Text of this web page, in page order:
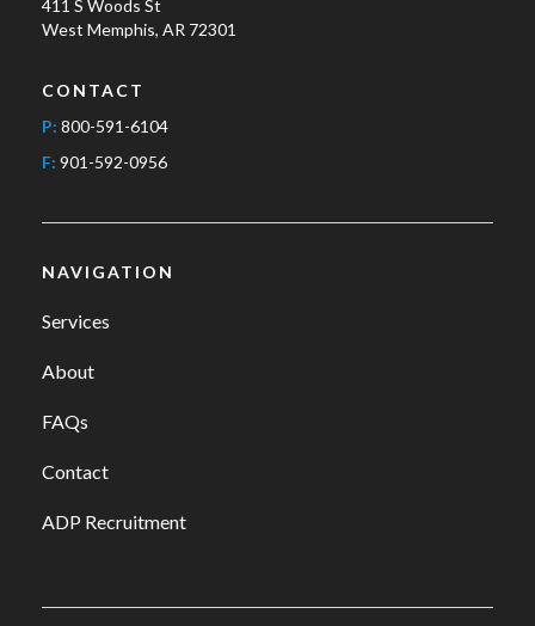
411 S Woods St
West Memphis, AR 72301
CONTACT
P: 800-591-6104
F: 901-592-0956
NAVIGATION
Services
About
FAQs
Contact
ADP Recruitment